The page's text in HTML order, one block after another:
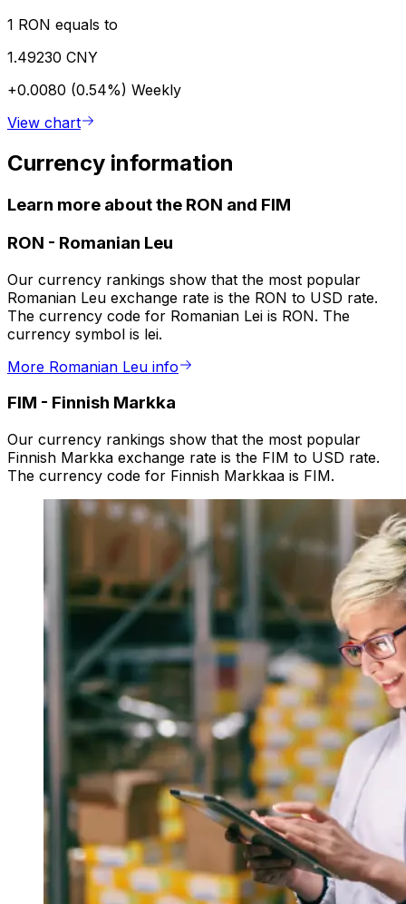
1 RON equals to
1.49230 CNY
+0.0080 (0.54%) Weekly
View chart
Currency information
Learn more about the RON and FIM
RON - Romanian Leu
Our currency rankings show that the most popular
Romanian Leu exchange rate is the RON to USD rate.
The currency code for Romanian Lei is RON. The
currency symbol is lei.
More Romanian Leu info
FIM - Finnish Markka
Our currency rankings show that the most popular
Finnish Markka exchange rate is the FIM to USD rate.
The currency code for Finnish Markkaa is FIM.